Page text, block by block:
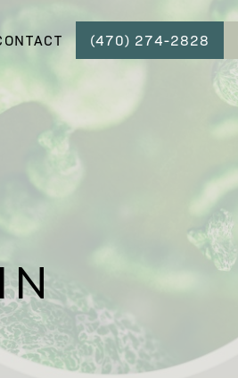
(470) 274-2828